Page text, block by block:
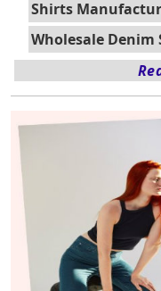
Shirts
Wholesale